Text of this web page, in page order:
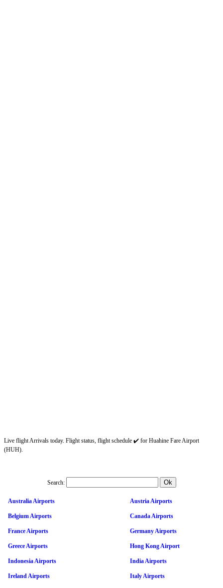
Live flight Arrivals today. Flight status, flight schedule ✔️ for Huahine Fare Airport
(HUH).
Search:
Australia Airports Austria Airports
Belgium Airports Canada Airports
France Airports Germany Airports
Greece Airports Hong Kong Airport
Indonesia Airports India Airports
Ireland Airports Italy Airports